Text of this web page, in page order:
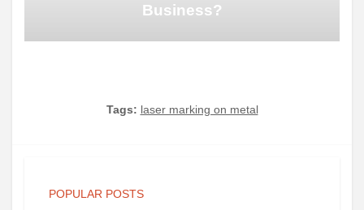
Business?
Tags: laser marking on metal
POPULAR POSTS